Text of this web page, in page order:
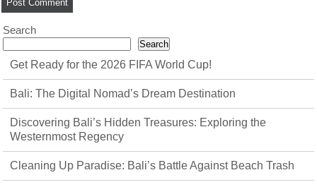
Search
Search
Get Ready for the 2026 FIFA World Cup!
Bali: The Digital Nomad’s Dream Destination
Discovering Bali’s Hidden Treasures: Exploring the
Westernmost Regency
Cleaning Up Paradise: Bali’s Battle Against Beach Trash